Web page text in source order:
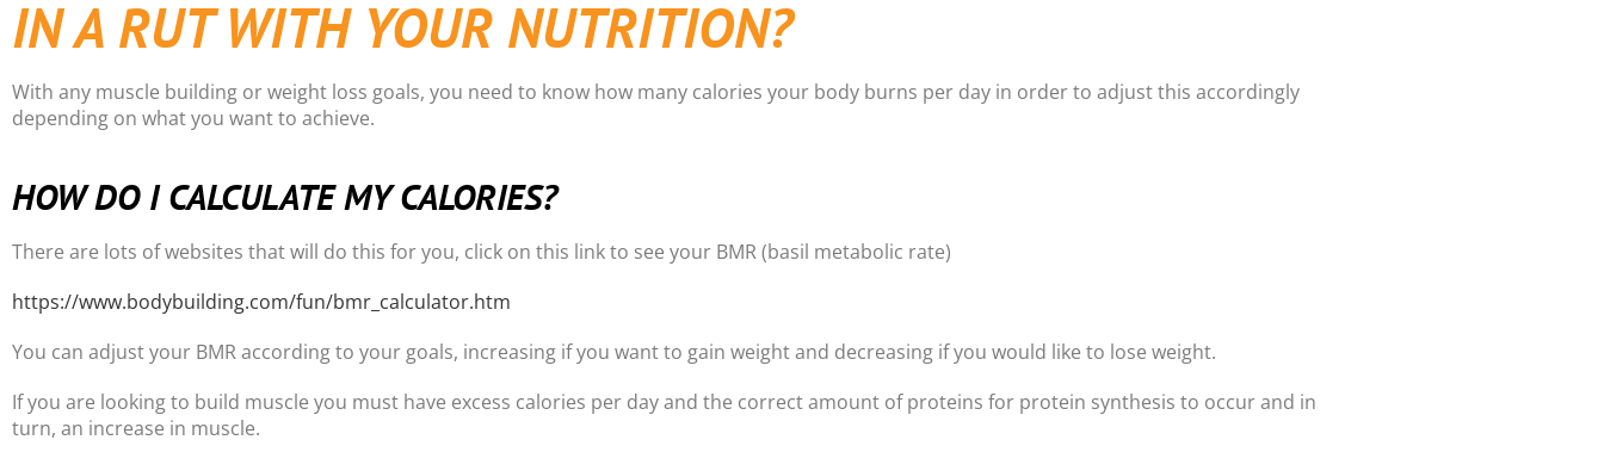
IN A RUT WITH YOUR NUTRITION?
With any muscle building or weight loss goals, you need to know how many calories your body burns per day in order to adjust this accordingly
depending on what you want to achieve.
HOW DO I CALCULATE MY CALORIES?
There are lots of websites that will do this for you, click on this link to see your BMR (basil metabolic rate)
https://www.bodybuilding.com/fun/bmr_calculator.htm
You can adjust your BMR according to your goals, increasing if you want to gain weight and decreasing if you would like to lose weight.
If you are looking to build muscle you must have excess calories per day and the correct amount of proteins for protein synthesis to occur and in
turn, an increase in muscle.